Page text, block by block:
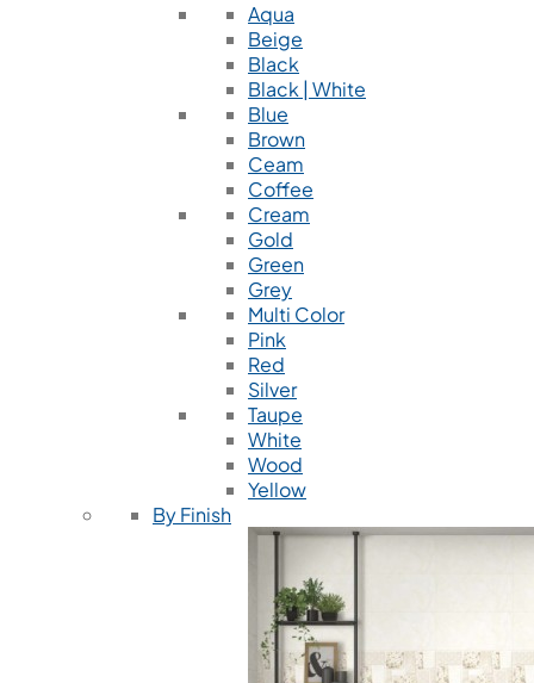
Aqua
Beige
Black
Black | White
Blue
Brown
Ceam
Coffee
Cream
Gold
Green
Grey
Multi Color
Pink
Red
Silver
Taupe
White
Wood
Yellow
By Finish